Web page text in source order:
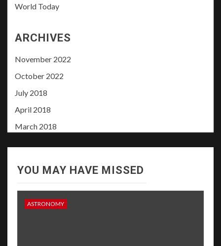
World Today
ARCHIVES
November 2022
October 2022
July 2018
April 2018
March 2018
YOU MAY HAVE MISSED
ASTRONOMY